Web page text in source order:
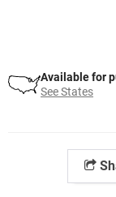
Available for
See States